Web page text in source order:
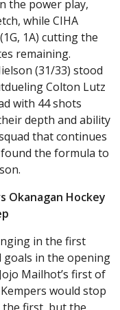
the power play,
while CIHA
1A) cutting the
remaining.
(31/33) stood
Colton Lutz
with 44 shots
depth and ability
that continues
the formula to
Okanagan Hockey
in the first
goals in the opening
Mailhot’s first of
would stop